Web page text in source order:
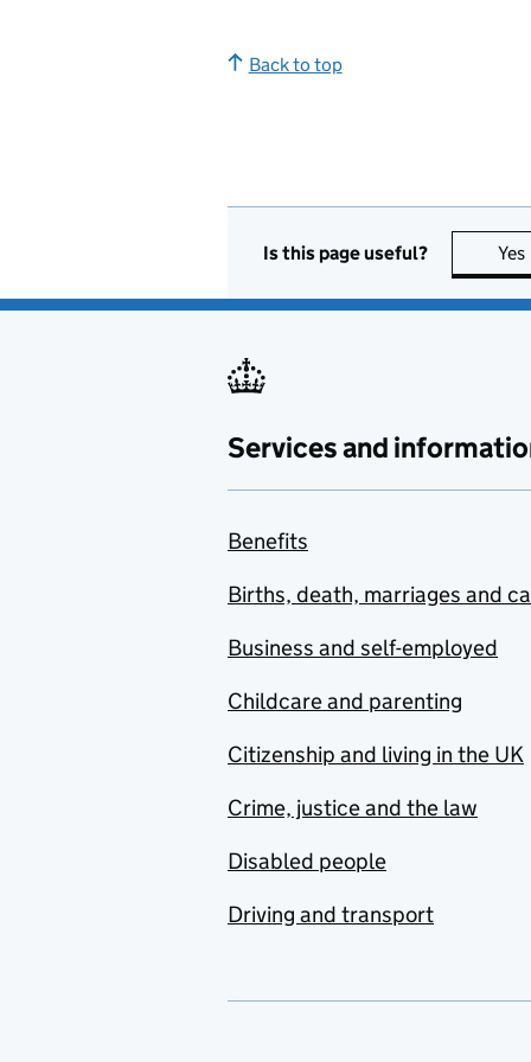
Back to top
Is this page useful? Yes
Services and
Benefits
Births, death, marriages and
Business and self-employed
Childcare and parenting
Citizenship and living in the UK
Crime, justice and the law
Disabled people
Driving and transport